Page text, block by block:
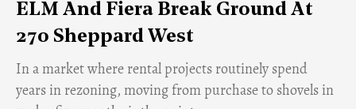
ELM And Fiera Break Ground At
270 Sheppard West
​In a market where rental projects routinely spend
years in rezoning, moving from purchase to shovels in